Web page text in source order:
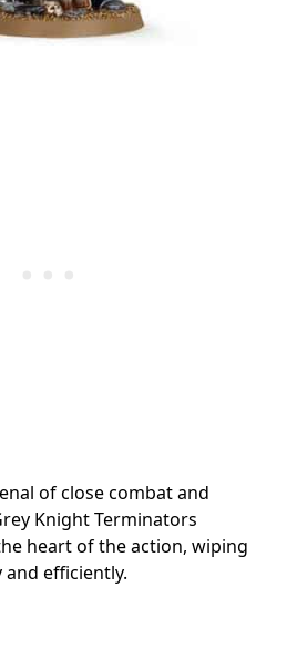
of close combat and
Knight Terminators
heart of the action, wiping
efficiently.